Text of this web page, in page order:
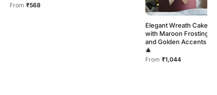
From ₹568
Elegant Wreath Cake
with Maroon Frosting
and Golden Accents
🎄
From ₹1,044